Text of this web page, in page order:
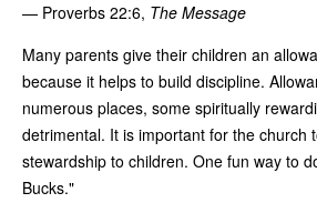
— Proverbs 22:6, The Message
Many parents give their children an
because it helps to build discipline.
numerous places, some spiritually
detrimental. It is important for the church
stewardship to children. One fun way to
Bucks."